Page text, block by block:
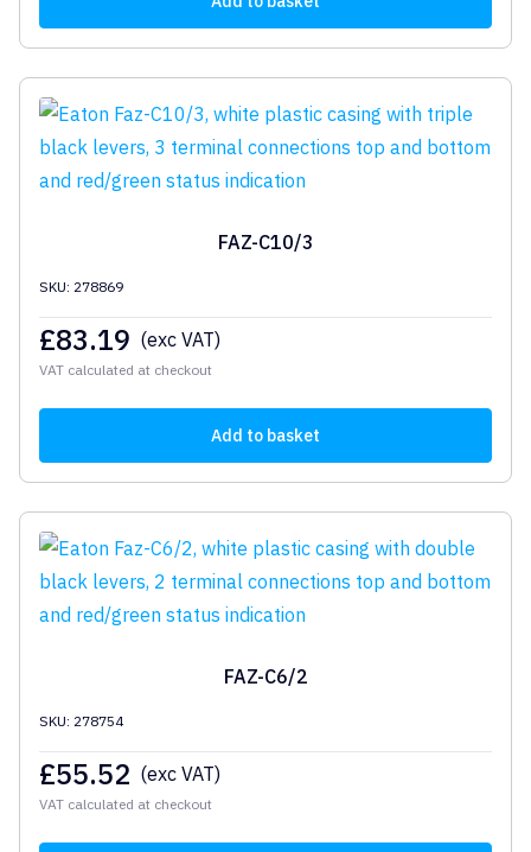
FAZ-C10/3
SKU: 278869
£83.19 (exc VAT)
VAT calculated at checkout
Add to basket
FAZ-C6/2
SKU: 278754
£55.52 (exc VAT)
VAT calculated at checkout